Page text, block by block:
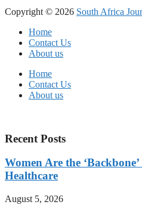
Copyright © 2026 South Africa
Home
Contact Us
About us
Home
Contact Us
About us
Recent Posts
Women Are the
Healthcare
August 5, 2026